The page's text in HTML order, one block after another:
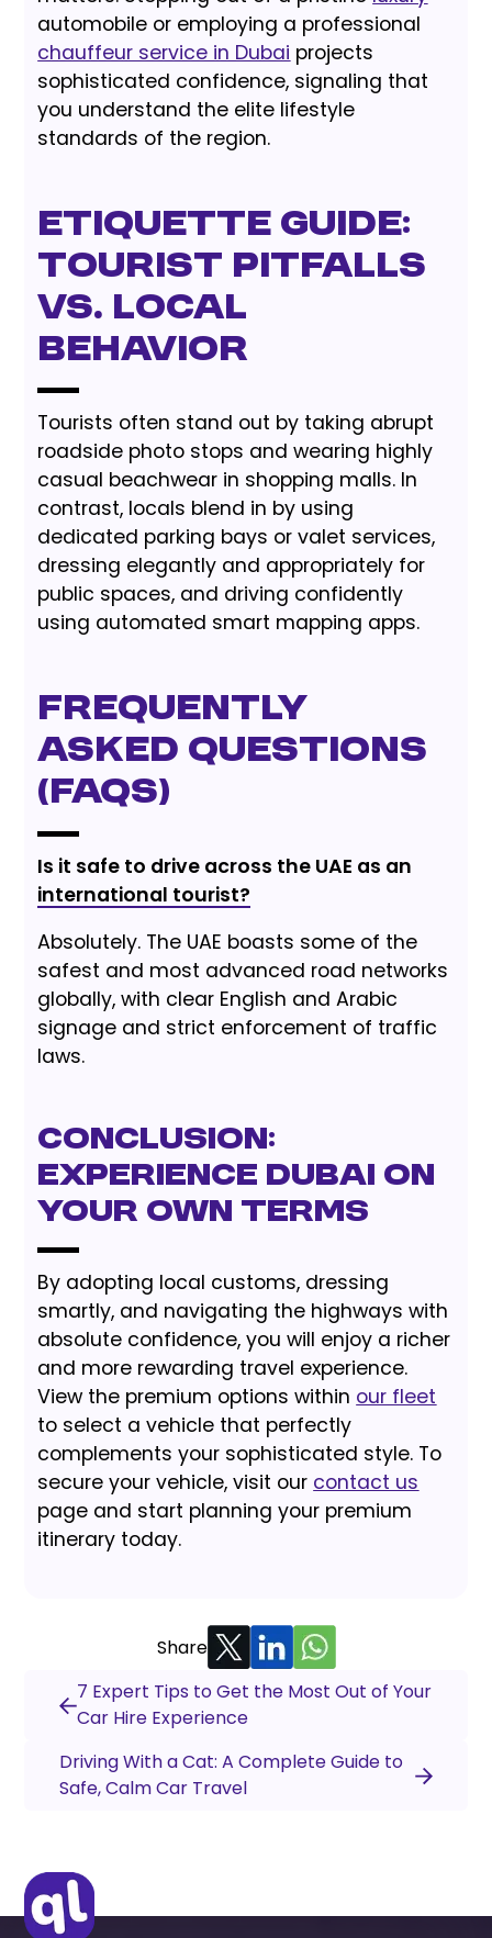
automobile or employing a professional
chauffeur service in Dubai projects
sophisticated confidence, signaling that
you understand the elite lifestyle
standards of the region.
Etiquette Guide:
Tourist Pitfalls
vs. Local
Behavior
Tourists often stand out by taking abrupt
roadside photo stops and wearing highly
casual beachwear in shopping malls. In
contrast, locals blend in by using
dedicated parking bays or valet services,
dressing elegantly and appropriately for
public spaces, and driving confidently
using automated smart mapping apps.
Frequently
Asked Questions
(FAQs)
Is it safe to drive across the UAE as an
international tourist?
Absolutely. The UAE boasts some of the
safest and most advanced road networks
globally, with clear English and Arabic
signage and strict enforcement of traffic
laws.
Conclusion:
Experience Dubai on
Your Own Terms
By adopting local customs, dressing
smartly, and navigating the highways with
absolute confidence, you will enjoy a richer
and more rewarding travel experience.
View the premium options within our fleet
to select a vehicle that perfectly
complements your sophisticated style. To
secure your vehicle, visit our contact us
page and start planning your premium
itinerary today.
Share
7 Expert Tips to Get the Most Out of Your
Car Hire Experience
Driving With a Cat: A Complete Guide to
Safe, Calm Car Travel